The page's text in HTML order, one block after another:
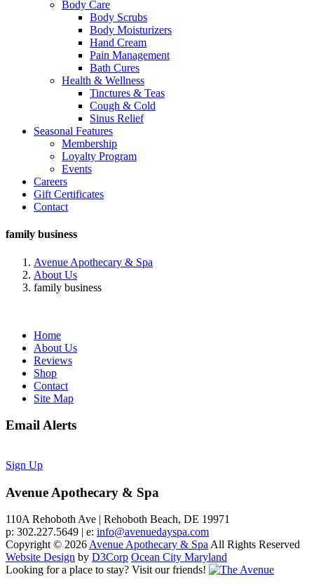
Body Care
Body Scrubs
Body Moisturizers
Hand Cream
Pain Management
Bath Cures
Health & Wellness
Tinctures & Teas
Cough & Cold
Sinus Relief
Seasonal Features
Membership
Loyalty Program
Events
Careers
Gift Certificates
Contact
family business
Avenue Apothecary & Spa
About Us
family business
Home
About Us
Reviews
Shop
Contact
Site Map
Email Alerts
Sign Up
Avenue Apothecary & Spa
110A Rehoboth Ave | Rehoboth Beach, DE 19971
p: 302.227.5649 | e: info@avenuedayspa.com
Copyright © 2026Avenue Apothecary & SpaAll Rights Reserved
Website Design by D3Corp Ocean City Maryland
Looking for a place to stay? Visit our friends!